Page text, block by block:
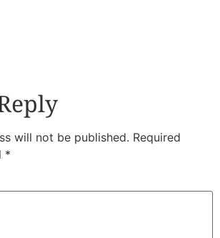
will not be published. Required
*